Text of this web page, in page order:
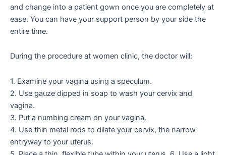
and change into a patient gown once you are completely at
ease. You can have your support person by your side the
entire time.
During the procedure at women clinic, the doctor will:
1. Examine your vagina using a speculum.
2. Use gauze dipped in soap to wash your cervix and
vagina.
3. Put a numbing cream on your vagina.
4. Use thin metal rods to dilate your cervix, the narrow
entryway to your uterus.